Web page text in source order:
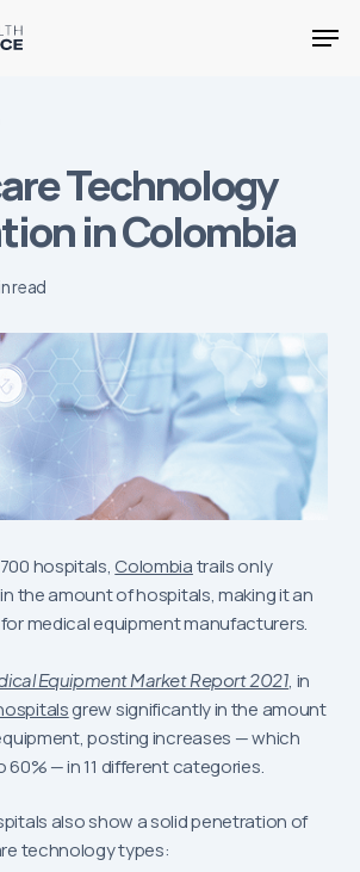
Technology
in Colombia
read
hospitals, Colombiatrails only
the amount of hospitals, making it an
medical equipment manufacturers.
Equipment Market Report 2021, in
grew significantly in the amount
posting increases — which
60% — in 11 different categories.
also show a solid penetration of
technology types: